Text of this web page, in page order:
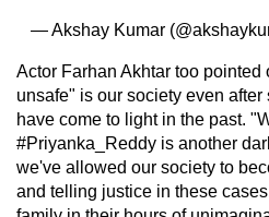
— Akshay Kumar
Actor Farhan Akhtar too
unsafe" is our society even
have come to light in the past.
#Priyanka_Reddy is another
we've allowed our society to
and telling justice in these